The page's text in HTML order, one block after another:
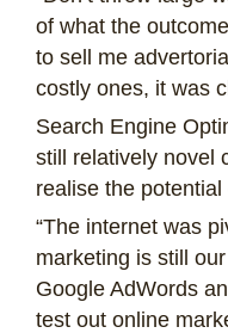
of what the
to sell me
costly ones, it was
Search Engine
still relatively novel
realise the
“The internet was
marketing is still
Google AdWords
test out online